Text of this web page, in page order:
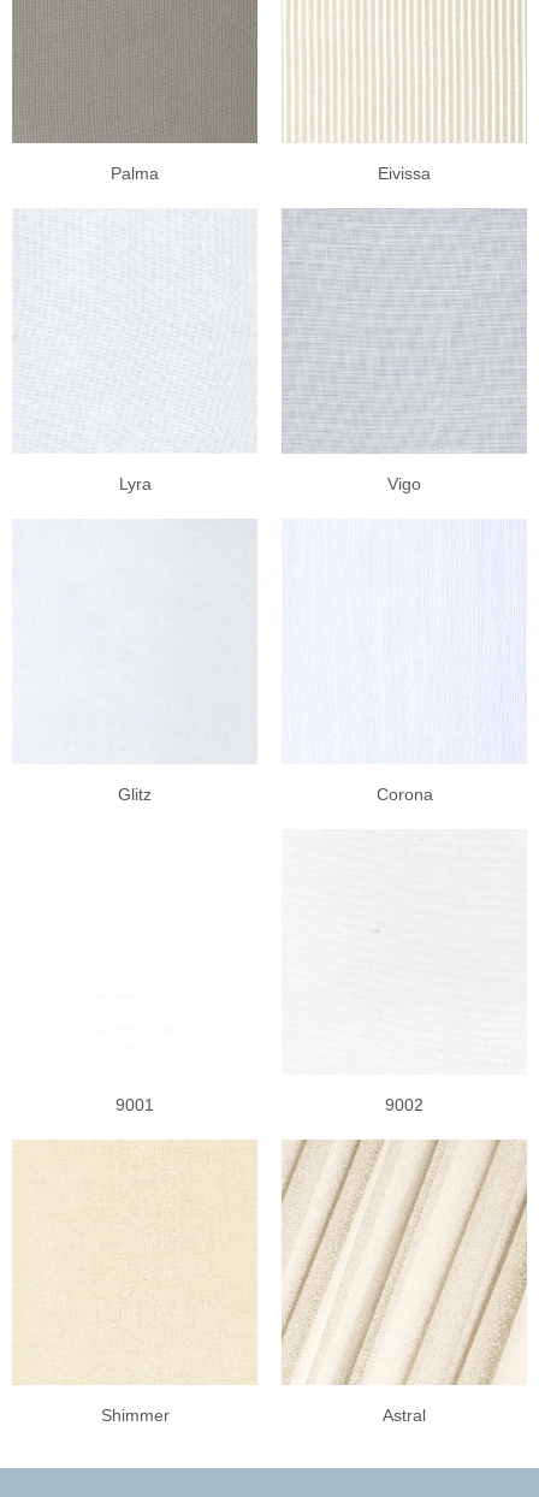
Palma Eivissa
Lyra Vigo
Glitz Corona
9001 9002
Shimmer Astral